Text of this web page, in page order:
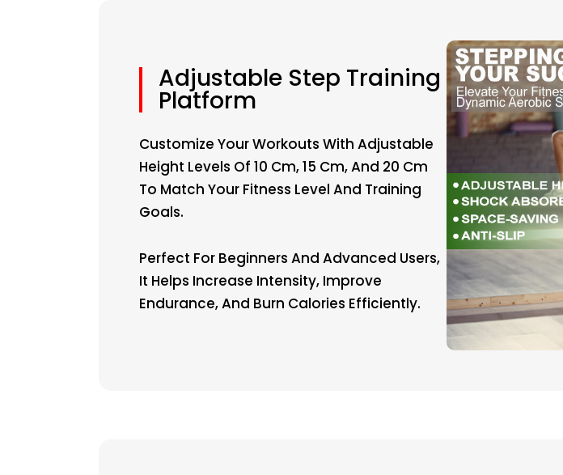
Adjustable Step Training
Platform
Customize Your Workouts With Adjustable
Height Levels Of 10 Cm, 15 Cm, And 20 Cm
To Match Your Fitness Level And Training
Goals.
Perfect For Beginners And Advanced Users,
It Helps Increase Intensity, Improve
Endurance, And Burn Calories Efficiently.